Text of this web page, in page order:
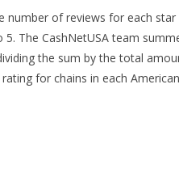
number of reviews for each
The CashNetUSA team
the sum by the total
for chains in each